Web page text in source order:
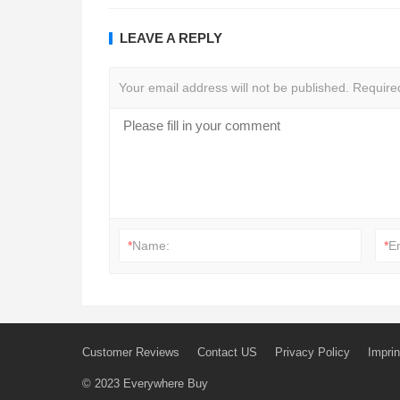
LEAVE A REPLY
Your email address will not be published.
*Name: *
Customer Reviews Contact US Privacy Policy
© 2023 Everywhere Buy